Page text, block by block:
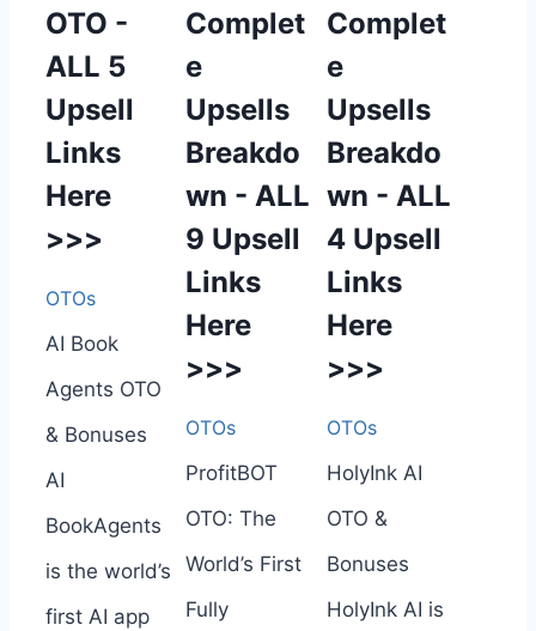
OTO -
ALL 5
Upsell
Links
Here
>>>
OTOs
AI Book
Agents OTO
& Bonuses
AI
BookAgents
is the world’s
first AI app
Complet
e
Upsells
Breakdo
wn - ALL
9 Upsell
Links
Here
>>>
OTOs
ProfitBOT
OTO: The
World’s First
Fully
Complet
e
Upsells
Breakdo
wn - ALL
4 Upsell
Links
Here
>>>
OTOs
HolyInk AI
OTO &
Bonuses
HolyInk AI is